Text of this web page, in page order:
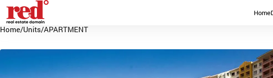
Home
Home/Units/APARTMENT